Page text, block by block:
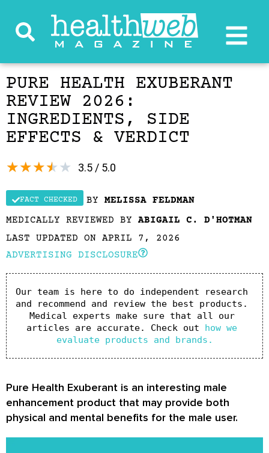
PURE HEALTH EXUBERANT
REVIEW 2026:
INGREDIENTS, SIDE
EFFECTS & VERDICT
3.5 / 5.0
★★★★★
FACT CHECKED BY MELISSA FELDMAN
MEDICALLY REVIEWED BY ABIGAIL C. D'HOTMAN
LAST UPDATED ON APRIL 7, 2026
ADVERTISING DISCLOSURE
Our team is here to do independent research
and recommend and review the best products.
Medical experts make sure that all our
articles are accurate. Check out how we
evaluate products and brands.
Pure Health Exuberant is an interesting male
enhancement product that may provide both
physical and mental benefits for the male user.